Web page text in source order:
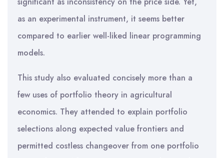
as an experimental instrument, it seems better
compared to earlier well-liked linear programming
models.
This study also evaluated concisely more than a
few uses of portfolio theory in agricultural
economics. They attended to explain portfolio
selections along expected value frontiers and
permitted costless changeover from one portfolio